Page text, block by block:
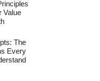
Value
The
Every